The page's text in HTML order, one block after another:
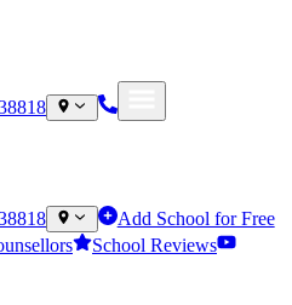
Add School for Free
School Reviews